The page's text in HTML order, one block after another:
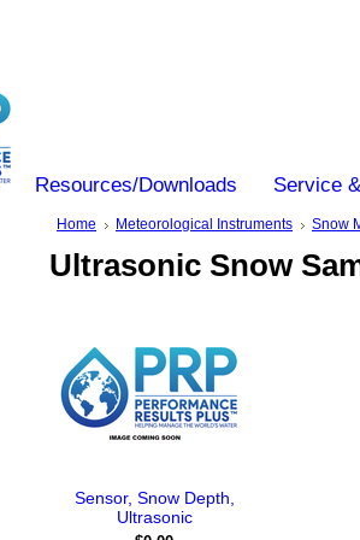
Resources/Downloads Service
Home Meteorological Instruments Snow
Ultrasonic Snow
Sensor, Snow Depth,
Ultrasonic